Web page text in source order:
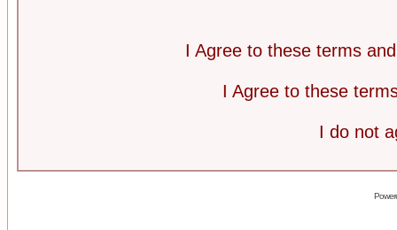
I Agree to these terms
I Agree to these
I do not